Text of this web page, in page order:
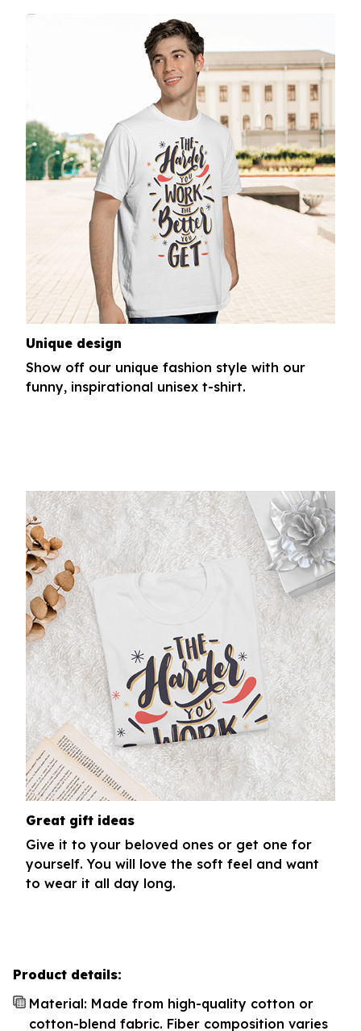
Unique design
Show off our unique fashion style with our
funny, inspirational unisex t-shirt.
Great gift ideas
Give it to your beloved ones or get one for
yourself. You will love the soft feel and want
to wear it all day long.
Product details:
Material: Made from high-quality cotton or
cotton-blend fabric. Fiber composition varies